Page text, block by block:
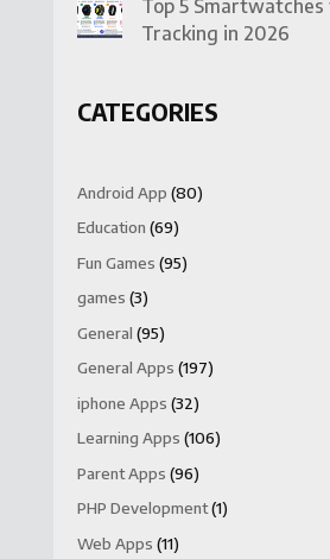
Top 5
Tracking in 2026
CATEGORIES
Android App (80)
Education (69)
Fun Games (95)
games (3)
General (95)
General Apps (197)
iphone Apps (32)
Learning Apps (106)
Parent Apps (96)
PHP Development(1)
Web Apps (11)